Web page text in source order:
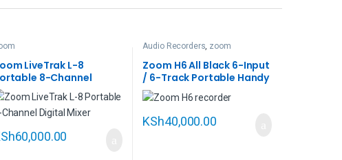
LiveTrak L-8
8-Channel
Mixer and
Recorder
60,000.00
Audio Recorders, zoom
Zoom H6 All Black 6-Input
/ 6-Track Portable Handy
Recorder with Single Mic
Capsule
KSh40,000.00